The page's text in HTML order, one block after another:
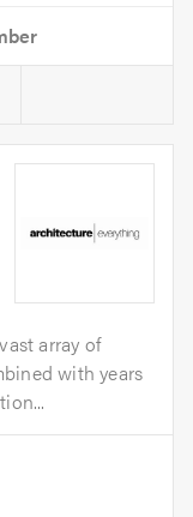
array of
with years